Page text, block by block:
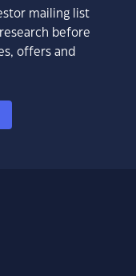
mailing list
before
offers and